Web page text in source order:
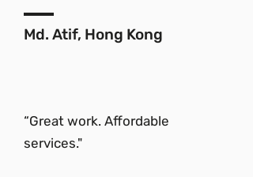
Md. Atif, Hong Kong
“Great work. Affordable
services."